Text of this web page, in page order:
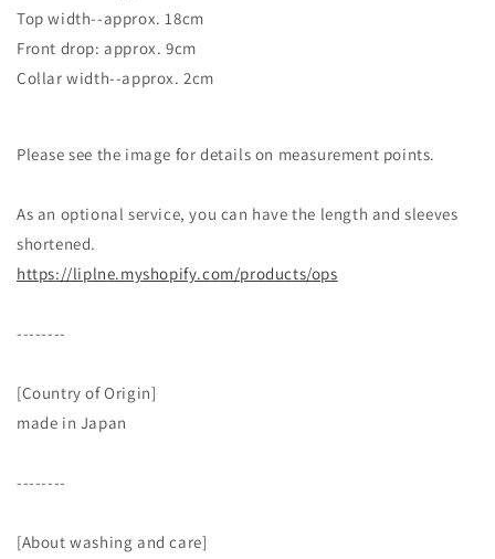
Top width--approx. 18cm
Front drop: approx. 9cm
Collar width--approx. 2cm
Please see the image for details on measurement points.
As an optional service, you can have the length and sleeves
shortened.
https://liplne.myshopify.com/products/ops
--------
[Country of Origin]
made in Japan
--------
[About washing and care]